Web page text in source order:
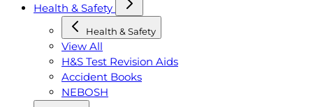
Health & Safety
Health & Safety
View All
H&S Test Revision Aids
Accident Books
NEBOSH